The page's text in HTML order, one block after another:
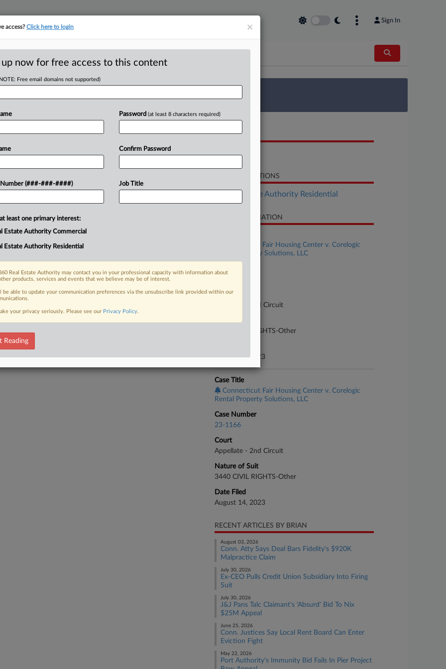
Sign In
MAP
tracking in-house compensation. Take the Law360 Survey
Click here
Hinder Disabled
and credit histories on behalf
Housing Act for blocking a
FREE Trial
Already a subscriber?Click here to login
DOCUMENTS
RELATED SECTIONS
Real Estate Authority Residential
CASE INFORMATION
Connecticut Fair Housing Center v. Corelogic
Rental Property Solutions, LLC
Case Number
Court
Appellate - 2nd Circuit
Nature of Suit
3440 CIVIL RIGHTS-Other
August 04, 2023
Case Title
Connecticut Fair Housing Center v. Corelogic
Rental Property Solutions, LLC
Case Number
23-1166
Court
Appellate - 2nd Circuit
Nature of Suit
3440 CIVIL RIGHTS-Other
Date Filed
August 14, 2023
RECENT ARTICLES BY BRIAN
August 03, 2026
Conn. Atty Says Deal Bars Fidelity's $920K
Malpractice Claim
July 30, 2026
Ex-CEO Pulls Credit Union Subsidiary Into Firing
Suit
July 30, 2026
J&J Pans Talc Claimant's 'Absurd' Bid To Nix
$25M Appeal
June 25, 2026
Conn. Justices Say Local Rent Board Can Enter
Eviction Fight
May 22, 2026
Port Authority's Immunity Bid Fails In Pier Project
×
access?Click here to login
up now for free access to this content
Free email domains not supported)
Number (###-###-####)
Password (at least 8 characters required)
Confirm Password
Job Title
least one primary interest:
Estate Authority Commercial
Estate Authority Residential
Real Estate Authority may contact you in your professional capacity with information about
products, services and events that we believe may be of interest.
be able to update your communication preferences via the unsubscribe link provided within our
your privacy seriously. Please see our Privacy Policy.
Reading